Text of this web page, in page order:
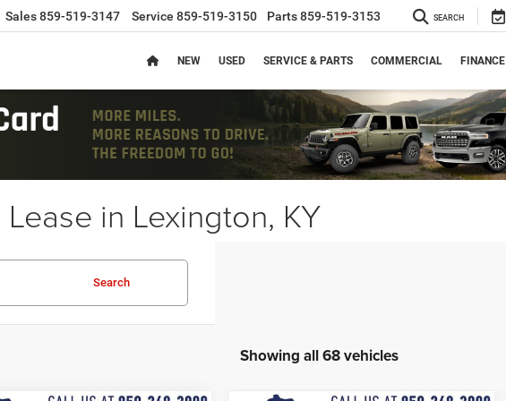
Sales859-519-3147 Service 859-519-3150 Parts859-519-3153 SEARCH
NEW USED SERVICE & PARTS COMMERCIAL FINANCE
in Lexington, KY
Search
Showing all 68 vehicles